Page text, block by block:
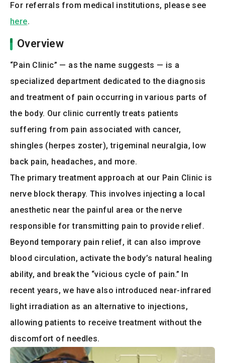
For referrals from medical institutions, please see
here.
Overview
“Pain Clinic” — as the name suggests — is a
specialized department dedicated to the diagnosis
and treatment of pain occurring in various parts of
the body. Our clinic currently treats patients
suffering from pain associated with cancer,
shingles (herpes zoster), trigeminal neuralgia, low
back pain, headaches, and more.
The primary treatment approach at our Pain Clinic is
nerve block therapy. This involves injecting a local
anesthetic near the painful area or the nerve
responsible for transmitting pain to provide relief.
Beyond temporary pain relief, it can also improve
blood circulation, activate the body’s natural healing
ability, and break the “vicious cycle of pain.” In
recent years, we have also introduced near-infrared
light irradiation as an alternative to injections,
allowing patients to receive treatment without the
discomfort of needles.